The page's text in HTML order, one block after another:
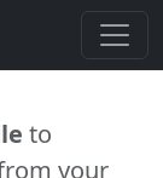
to
your